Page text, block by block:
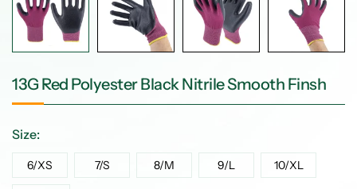
13G Red Polyester Black Nitrile Smooth Finsh
Size:
6/XS 7/S 8/M 9/L 10/XL